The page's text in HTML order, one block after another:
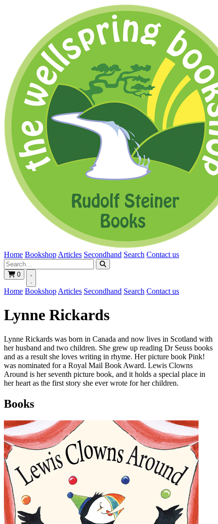
Home Bookshop Articles Secondhand Search Contact us
0
Home Bookshop Articles Secondhand Search Contact us
Lynne Rickards
Lynne Rickards was born in Canada and now lives in Scotland with
her husband and two children. She grew up reading Dr Seuss books
and as a result she loves writing in rhyme. Her picture book Pink!
was nominated for a Royal Mail Book Award. Lewis Clowns
Around is her seventh picture book, and it holds a special place in
her heart as the first story she ever wrote for her children.
Books